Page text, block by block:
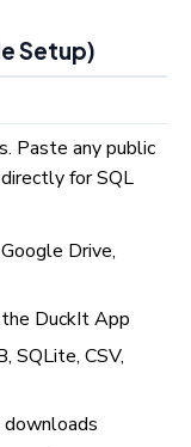
Setup)
Paste any public
for SQL
Drive,
DuckIt App
SQLite, CSV,
downloads